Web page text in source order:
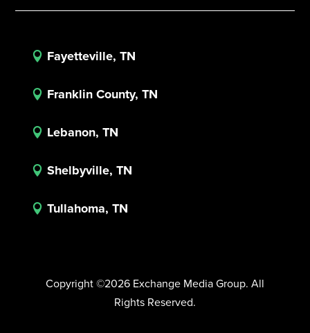
 Fayetteville, TN
 Franklin County, TN
 Lebanon, TN
 Shelbyville, TN
 Tullahoma, TN
Copyright ©2026 Exchange Media Group. All
Rights Reserved.